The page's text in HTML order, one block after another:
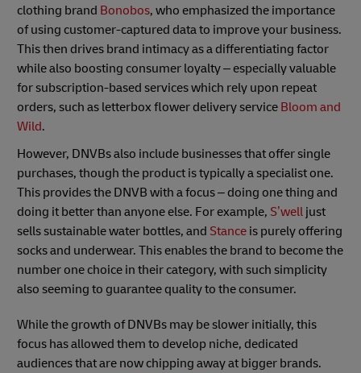
clothing brand Bonobos, who emphasized the importance
of using customer-captured data to improve your business.
This then drives brand intimacy as a differentiating factor
while also boosting consumer loyalty – especially valuable
for subscription-based services which rely upon repeat
orders, such as letterbox flower delivery service Bloom and
Wild.
However, DNVBs also include businesses that offer single
purchases, though the product is typically a specialist one.
This provides the DNVB with a focus – doing one thing and
doing it better than anyone else. For example, S’well just
sells sustainable water bottles, and Stance is purely offering
socks and underwear. This enables the brand to become the
number one choice in their category, with such simplicity
also seeming to guarantee quality to the consumer.
While the growth of DNVBs may be slower initially, this
focus has allowed them to develop niche, dedicated
audiences that are now chipping away at bigger brands.